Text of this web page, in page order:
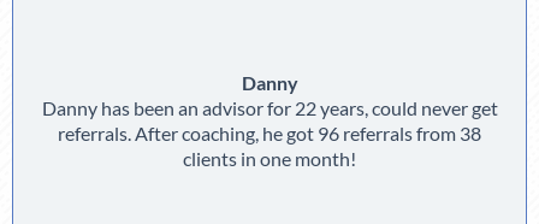
Danny
Danny has been an advisor for 22 years, could never get
referrals. After coaching, he got 96 referrals from 38
clients in one month!